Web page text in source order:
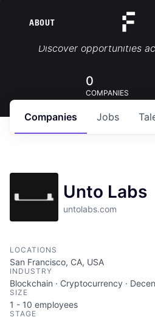
ABOUT Portfolio
Discover opportunities
0
COMPANIES
Jobs
Companies
Unto Labs
untolabs.com
LOCATIONS
San Francisco, CA, USA
INDUSTRY
Blockchain · Cryptocurrency ·
SIZE
1 - 10 employees
STAGE